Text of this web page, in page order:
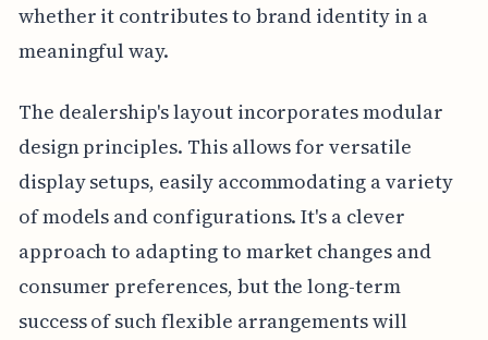
whether it contributes to brand identity in a
meaningful way.
The dealership's layout incorporates modular
design principles. This allows for versatile
display setups, easily accommodating a variety
of models and configurations. It's a clever
approach to adapting to market changes and
consumer preferences, but the long-term
success of such flexible arrangements will